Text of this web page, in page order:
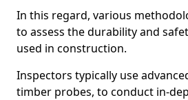
In this regard, various
to assess the durability and
used in construction.
Inspectors typically use
timber probes, to conduct in-